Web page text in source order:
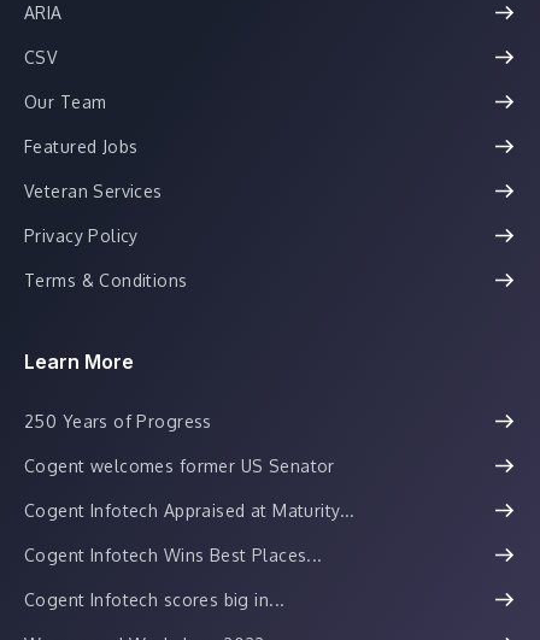
ARIA
CSV
Our Team
Featured Jobs
Veteran Services
Privacy Policy
Terms & Conditions
Learn More
250 Years of Progress
Cogent welcomes former US Senator
Cogent Infotech Appraised at Maturity...
Cogent Infotech Wins Best Places...
Cogent Infotech scores big in...